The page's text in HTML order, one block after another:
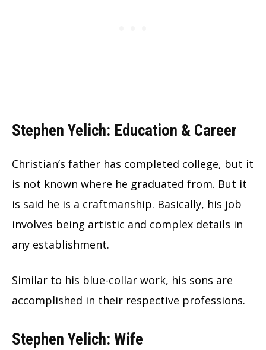
Stephen Yelich: Education & Career
Christian’s father has completed college, but it
is not known where he graduated from. But it
is said he is a craftmanship. Basically, his job
involves being artistic and complex details in
any establishment.
Similar to his blue-collar work, his sons are
accomplished in their respective professions.
Stephen Yelich: Wife